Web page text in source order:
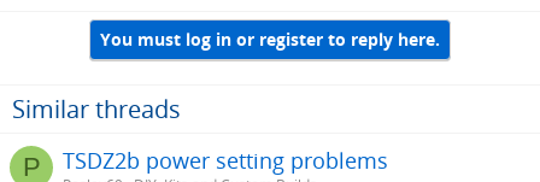
You must log in or register to reply here.
Similar threads
P TSDZ2b power setting problems